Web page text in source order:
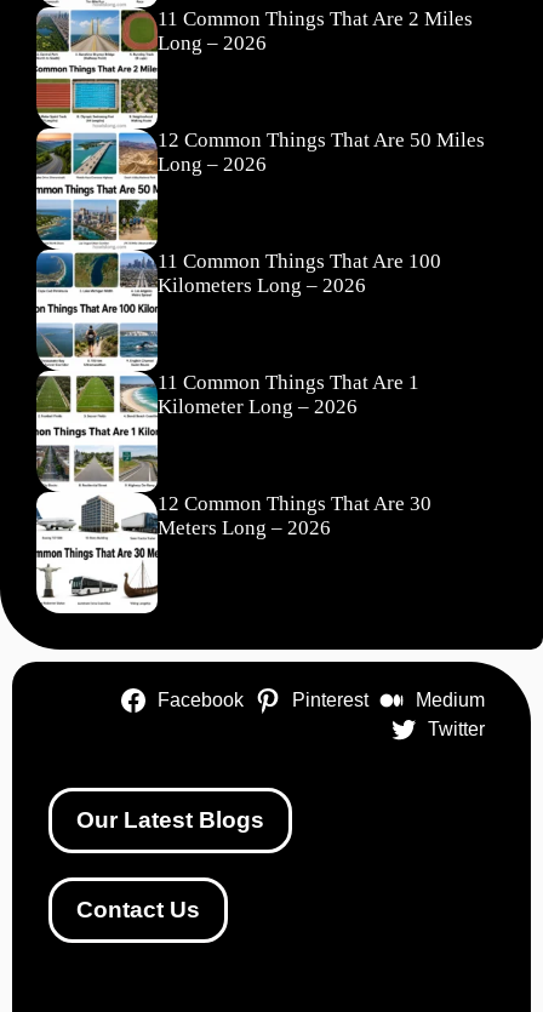
11 Common Things That Are 2 Miles
Long – 2026
12 Common Things That Are 50 Miles
Long – 2026
11 Common Things That Are 100
Kilometers Long – 2026
11 Common Things That Are 1
Kilometer Long – 2026
12 Common Things That Are 30
Meters Long – 2026
Facebook Pinterest
Medium
Twitter
Our Latest Blogs
Contact Us